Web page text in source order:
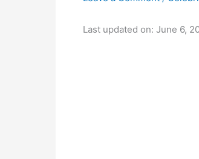
Last updated on: June 6,